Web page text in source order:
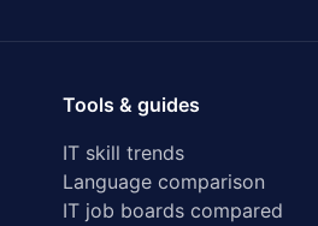
Tools & guides
IT skill trends
Language comparison
IT job boards compared